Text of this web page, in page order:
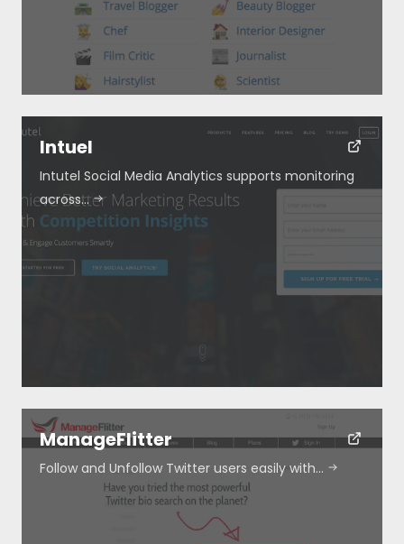
Intuel
Intutel Social Media Analytics supports monitoring
across…
ManageFlitter
Follow and Unfollow Twitter users easily with…